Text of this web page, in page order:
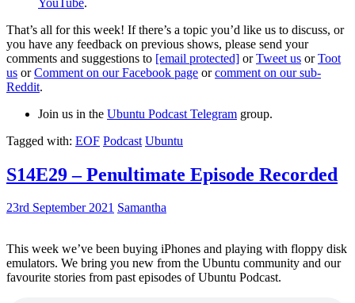
That’s all for this week! If there’s a topic you’d like us to discuss, or
you have any feedback on previous shows, please send your
comments and suggestions to [email protected] orTweet us orToot
us orComment on our Facebook page orcomment on our sub-
Reddit.
Join us in the Ubuntu Podcast Telegram group.
Tagged with: EOF Podcast Ubuntu
S14E29 – Penultimate Episode Recorded
23rd September 2021 Samantha
This week we’ve been buying iPhones and playing with floppy disk
emulators. We bring you new from the Ubuntu community and our
favourite stories from past episodes of Ubuntu Podcast.